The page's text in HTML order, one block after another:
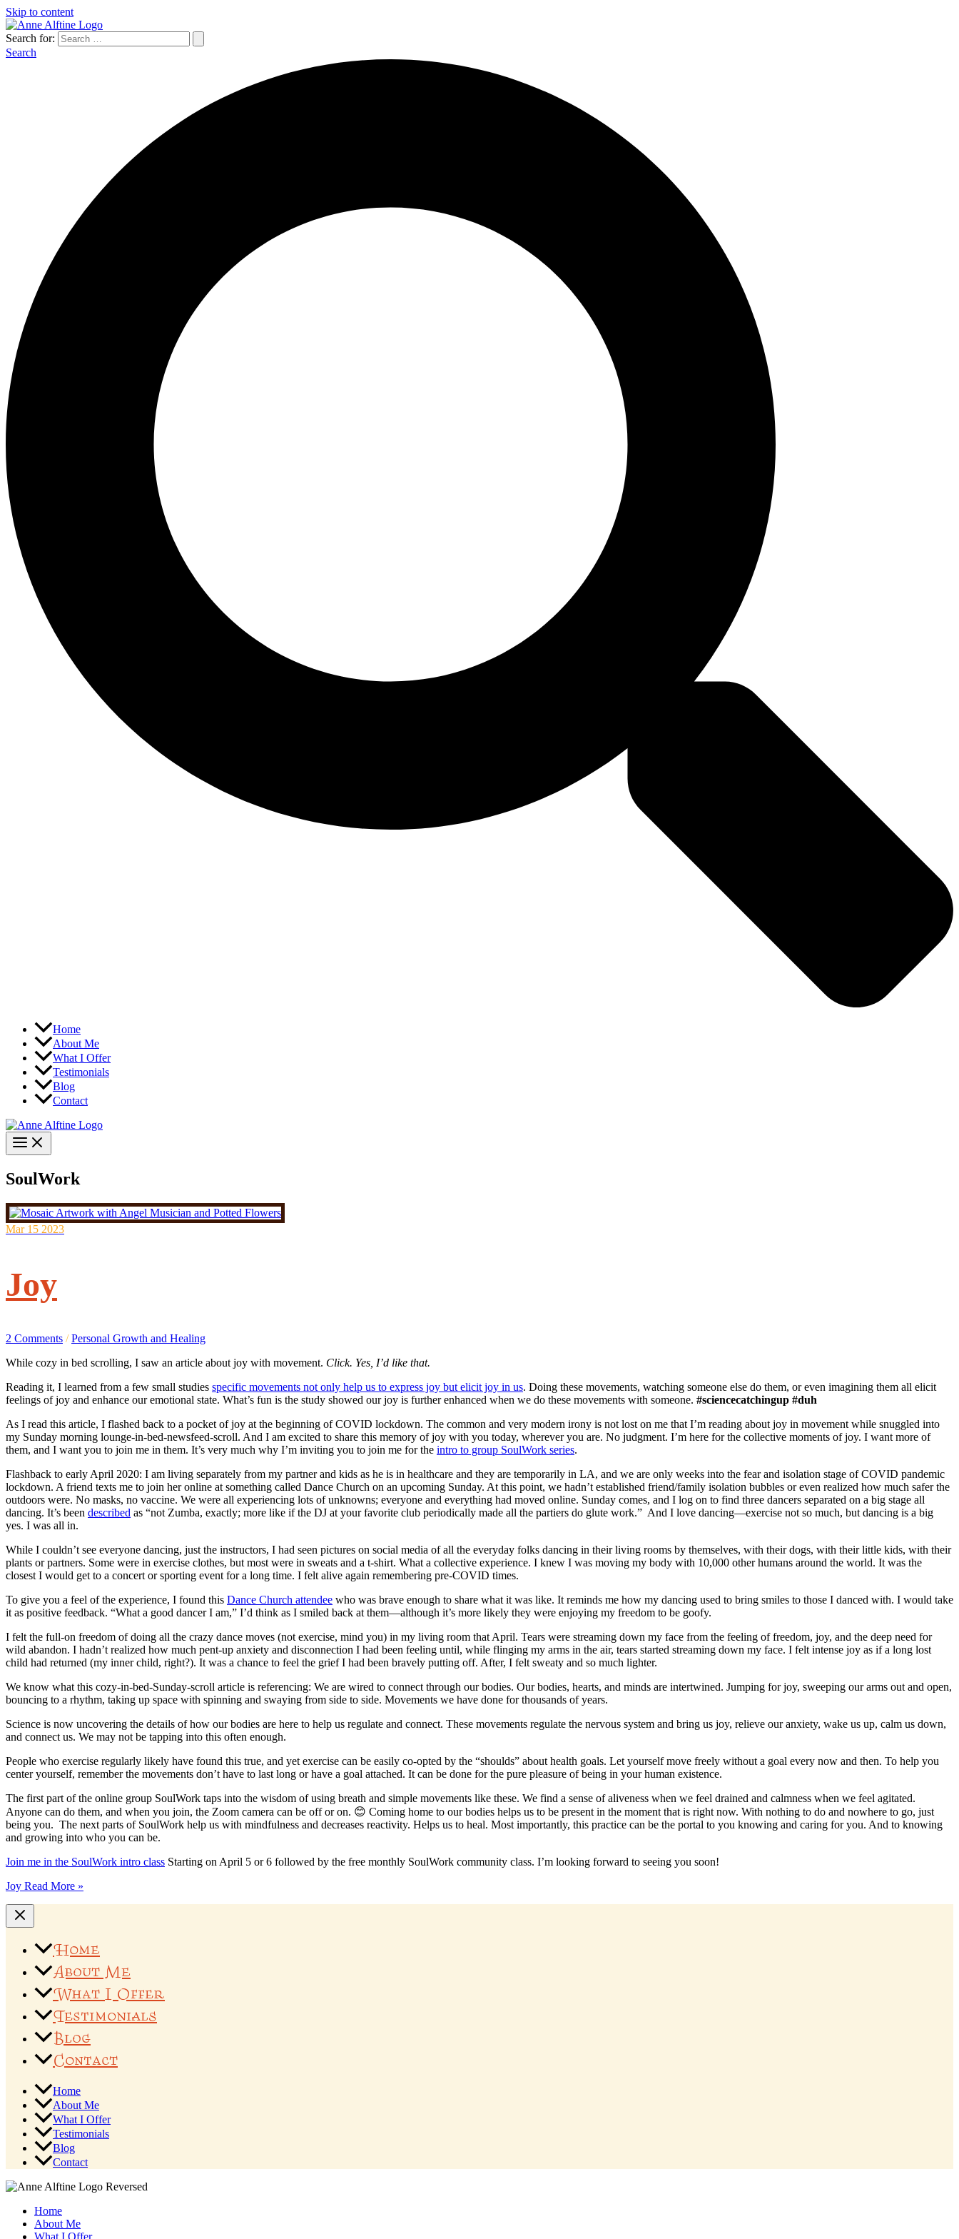
Skip to content
Search for:
Search
Home
About Me
What I Offer
Testimonials
Blog
Contact
SoulWork
Mar 15 2023
Joy
2 Comments /Personal Growth and Healing
While cozy in bed scrolling, I saw an article about joy with movement. Click. Yes, I’d like that.
Reading it, I learned from a few small studies specific movements not only help us to express joy but elicit joy in us. Doing these movements, watching someone else do them, or even imagining them all elicit
feelings of joy and enhance our emotional state. What’s fun is the study showed our joy is further enhanced when we do these movements with someone. #sciencecatchingup #duh
As I read this article, I flashed back to a pocket of joy at the beginning of COVID lockdown. The common and very modern irony is not lost on me that I’m reading about joy in movement while snuggled into
my Sunday morning lounge-in-bed-newsfeed-scroll. And I am excited to share this memory of joy with you today, wherever you are. No judgment. I’m here for the collective moments of joy. I want more of
them, and I want you to join me in them. It’s very much why I’m inviting you to join me for the intro to group SoulWork series.
Flashback to early April 2020: I am living separately from my partner and kids as he is in healthcare and they are temporarily in LA, and we are only weeks into the fear and isolation stage of COVID pandemic
lockdown. A friend texts me to join her online at something called Dance Church on an upcoming Sunday. At this point, we hadn’t established friend/family isolation bubbles or even realized how much safer the
outdoors were. No masks, no vaccine. We were all experiencing lots of unknowns; everyone and everything had moved online. Sunday comes, and I log on to find three dancers separated on a big stage all
dancing. It’s been described as “not Zumba, exactly; more like if the DJ at your favorite club periodically made all the partiers do glute work.” And I love dancing—exercise not so much, but dancing is a big
yes. I was all in.
While I couldn’t see everyone dancing, just the instructors, I had seen pictures on social media of all the everyday folks dancing in their living rooms by themselves, with their dogs, with their little kids, with their
plants or partners. Some were in exercise clothes, but most were in sweats and a t-shirt. What a collective experience. I knew I was moving my body with 10,000 other humans around the world. It was the
closest I would get to a concert or sporting event for a long time. I felt alive again remembering pre-COVID times.
To give you a feel of the experience, I found this Dance Church attendee who was brave enough to share what it was like. It reminds me how my dancing used to bring smiles to those I danced with. I would take
it as positive feedback. “What a good dancer I am,” I’d think as I smiled back at them—although it’s more likely they were enjoying my freedom to be goofy.
I felt the full-on freedom of doing all the crazy dance moves (not exercise, mind you) in my living room that April. Tears were streaming down my face from the feeling of freedom, joy, and the deep need for
wild abandon. I hadn’t realized how much pent-up anxiety and disconnection I had been feeling until, while flinging my arms in the air, tears started streaming down my face. I felt intense joy as if a long lost
child had returned (my inner child, right?). It was a chance to feel the grief I had been bravely putting off. After, I felt sweaty and so much lighter.
We know what this cozy-in-bed-Sunday-scroll article is referencing: We are wired to connect through our bodies. Our bodies, hearts, and minds are intertwined. Jumping for joy, sweeping our arms out and open,
bouncing to a rhythm, taking up space with spinning and swaying from side to side. Movements we have done for thousands of years.
Science is now uncovering the details of how our bodies are here to help us regulate and connect. These movements regulate the nervous system and bring us joy, relieve our anxiety, wake us up, calm us down,
and connect us. We may not be tapping into this often enough.
People who exercise regularly likely have found this true, and yet exercise can be easily co-opted by the “shoulds” about health goals. Let yourself move freely without a goal every now and then. To help you
center yourself, remember the movements don’t have to last long or have a goal attached. It can be done for the pure pleasure of being in your human existence.
The first part of the online group SoulWork taps into the wisdom of using breath and simple movements like these. We find a sense of aliveness when we feel drained and calmness when we feel agitated.
Anyone can do them, and when you join, the Zoom camera can be off or on. 😊 Coming home to our bodies helps us to be present in the moment that is right now. With nothing to do and nowhere to go, just
being you. The next parts of SoulWork help us with mindfulness and decreases reactivity. Helps us to heal. Most importantly, this practice can be the portal to you knowing and caring for you. And to knowing
and growing into who you can be.
Join me in the SoulWork intro class Starting on April 5 or 6 followed by the free monthly SoulWork community class. I’m looking forward to seeing you soon!
Joy Read More »
Home
About Me
What I Offer
Testimonials
Blog
Contact
Home
About Me
What I Offer
Testimonials
Blog
Contact
Home
About Me
What I Offer